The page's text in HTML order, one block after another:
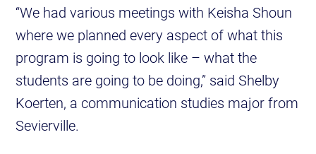
“We had various meetings with Keisha Shoun
where we planned every aspect of what this
program is going to look like – what the
students are going to be doing,” said Shelby
Koerten, a communication studies major from
Sevierville.